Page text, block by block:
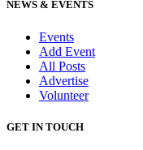
NEWS & EVENTS
Events
Add Event
All Posts
Advertise
Volunteer
GET IN TOUCH